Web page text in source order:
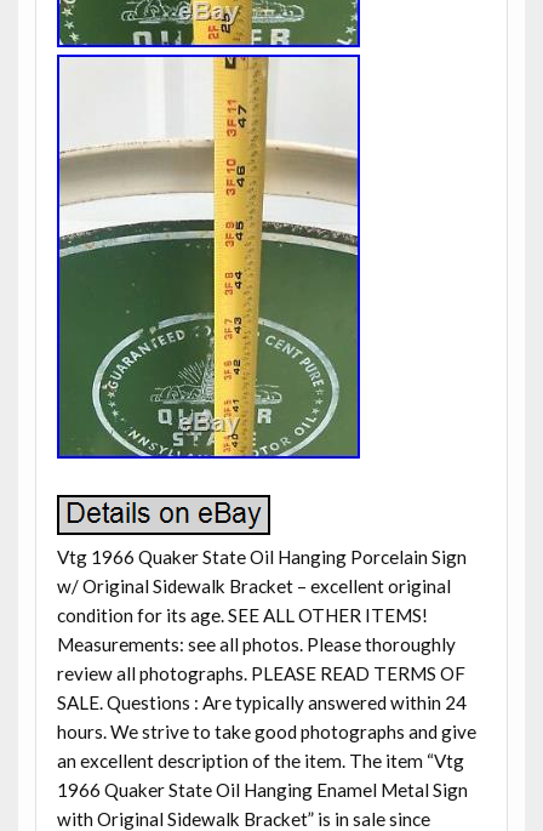
Vtg 1966 Quaker State Oil Hanging Porcelain Sign
w/ Original Sidewalk Bracket – excellent original
condition for its age. SEE ALL OTHER ITEMS!
Measurements: see all photos. Please thoroughly
review all photographs. PLEASE READ TERMS OF
SALE. Questions : Are typically answered within 24
hours. We strive to take good photographs and give
an excellent description of the item. The item “Vtg
1966 Quaker State Oil Hanging Enamel Metal Sign
with Original Sidewalk Bracket” is in sale since